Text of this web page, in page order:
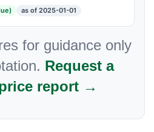
as of 2025-01-01
for guidance only
Request a
report →